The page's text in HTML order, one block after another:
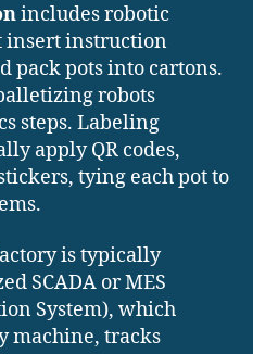
includes robotic
insert instruction
pack pots into cartons.
robots
steps. Labeling
apply QR codes,
tying each pot to
is typically
SCADA or MES
System), which
machine, tracks